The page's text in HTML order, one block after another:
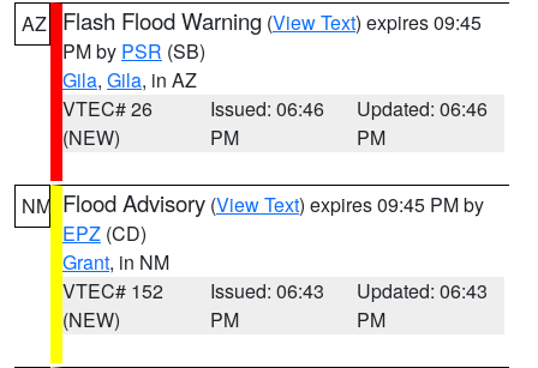
AZ Flash Flood Warning (View Text) expires 09:45
PM by PSR (SB)
Gila, Gila, in AZ
VTEC# 26
(NEW)
Issued: 06:46
PM
Updated: 06:46
PM
NM Flood Advisory (View Text) expires 09:45 PM by
EPZ (CD)
Grant, in NM
VTEC# 152
(NEW)
Issued: 06:43
PM
Updated: 06:43
PM